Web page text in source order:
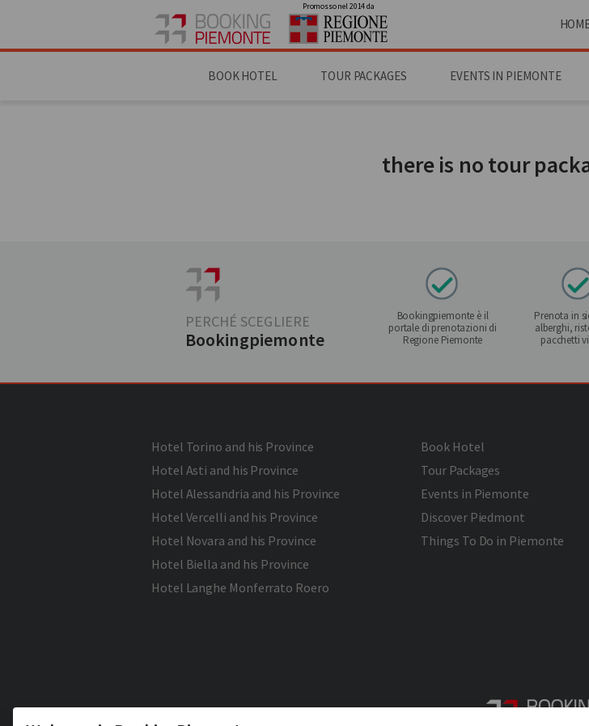
Promosso nel 2014 da
BOOK HOTEL TOUR PACKAGES EVENTS IN PIEMONTE
there is no tour
PERCHÉ SCEGLIERE
Bookingpiemonte
Bookingpiemonte è il
portale di prenotazioni di
Regione Piemonte
Prenota in
alberghi,
pacchetti
Hotel Torino and his Province
Hotel Asti and his Province
Hotel Alessandria and his Province
Hotel Vercelli and his Province
Hotel Novara and his Province
Hotel Biella and his Province
Hotel Langhe Monferrato Roero
Book Hotel
Tour Packages
Events in Piemonte
Discover Piedmont
Things To Do in Piemonte